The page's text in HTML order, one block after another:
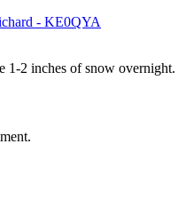
- KE0QYA
1-2 inches of snow overnight.